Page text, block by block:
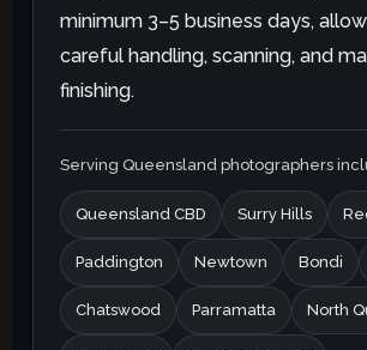
minimum 3–5 business days,
careful handling, scanning, and
finishing.
Serving Queensland photographers
Queensland CBD Surry Hills
Paddington Newtown Bondi
Chatswood Parramatta North